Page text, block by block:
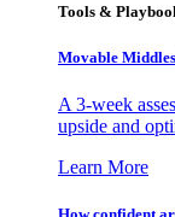
Tools &
Movable
A 3-week
upside and
Learn More